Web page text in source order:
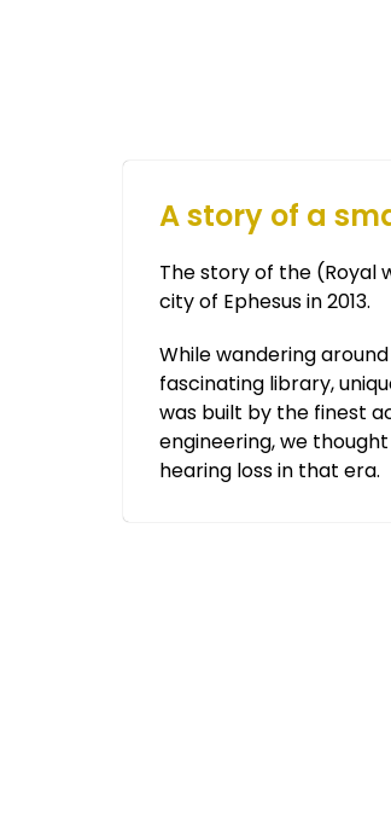
A story of a
The story of the (Royal
city of Ephesus in 2013.
While wandering
fascinating library,
was built by the finest
engineering, we
hearing loss in that era.